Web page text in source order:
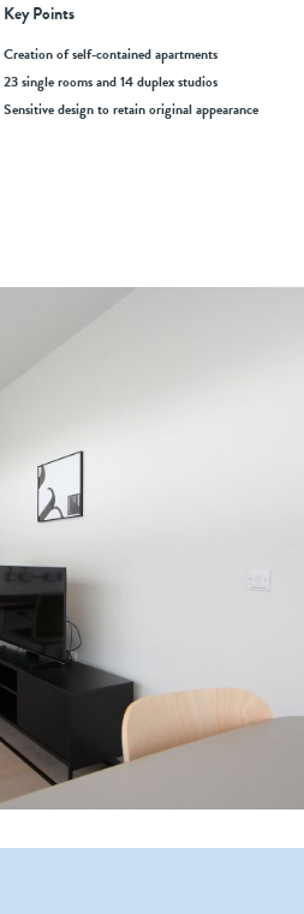
Key Points
Creation of self-contained apartments
23 single rooms and 14 duplex studios
Sensitive design to retain original appearance